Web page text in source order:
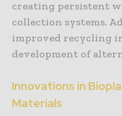
creating persistent
collection systems.
improved recycling
development of
Innovations in
Materials